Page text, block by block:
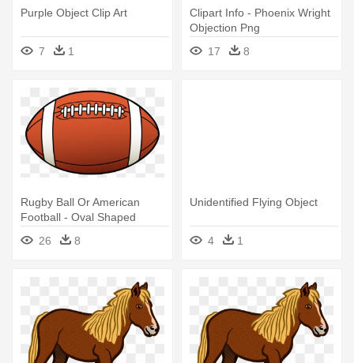
Purple Object Clip Art
7 1
Clipart Info - Phoenix Wright
Objection Png
17
8
Rugby Ball Or American
Football - Oval Shaped
Objects Clipart
26 8
Unidentified Flying Object
4 1